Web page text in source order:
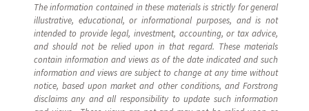
The information contained in these materials is strictly for general
illustrative, educational, or informational purposes, and is not
intended to provide legal, investment, accounting, or tax advice,
and should not be relied upon in that regard. These materials
contain information and views as of the date indicated and such
information and views are subject to change at any time without
notice, based upon market and other conditions, and Forstrong
disclaims any and all responsibility to update such information